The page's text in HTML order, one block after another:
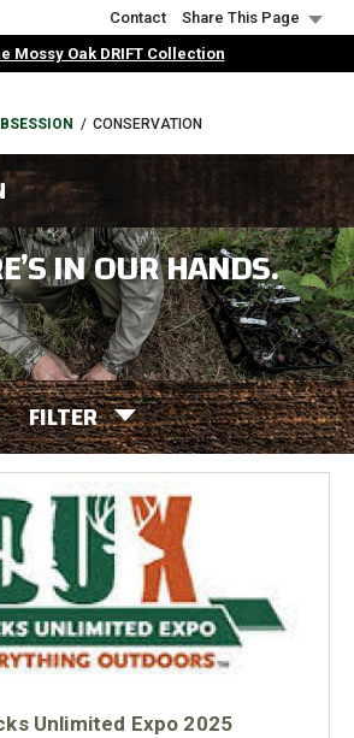
Contact
Share This Page
Mossy Oak DRIFT Collection
CONSERVATION
IN OUR HANDS.
FILTER
Unlimited Expo 2025